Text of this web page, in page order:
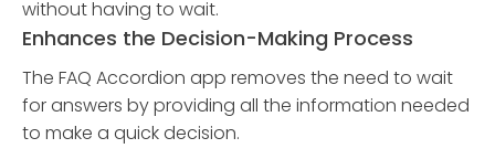
without having to wait.
Enhances the Decision-Making Process
The FAQ Accordion app removes the need to wait
for answers by providing all the information needed
to make a quick decision.